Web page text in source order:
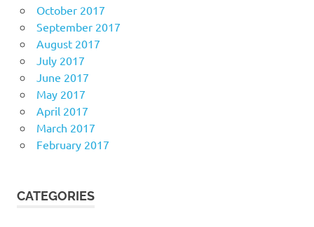
October 2017
September 2017
August 2017
July 2017
June 2017
May 2017
April 2017
March 2017
February 2017
CATEGORIES